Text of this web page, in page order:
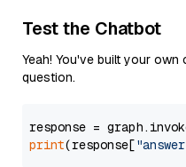
Test the Chatbot
Yeah! You've built your
question.
response =
print(response[